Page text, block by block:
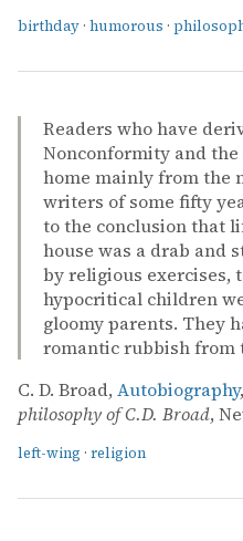
birthday · humorous ·
Readers who have
Nonconformity and
home mainly from the
writers of some fifty
to the conclusion that
house was a drab and
by religious exercises,
hypocritical children
gloomy parents. They
romantic rubbish from
C. D. Broad, Autobiography
philosophy of C.D. Broad,
left-wing · religion